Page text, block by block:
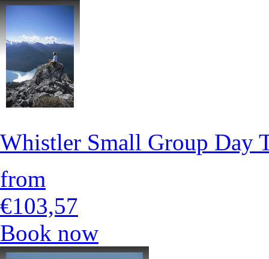
Whistler Small Group Day
from
€103,57
Book now